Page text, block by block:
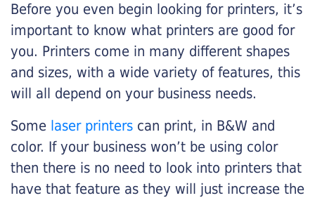
Before you even begin looking for printers, it’s
important to know what printers are good for
you. Printers come in many different shapes
and sizes, with a wide variety of features, this
will all depend on your business needs.
Some laser printers can print, in B&W and
color. If your business won’t be using color
then there is no need to look into printers that
have that feature as they will just increase the